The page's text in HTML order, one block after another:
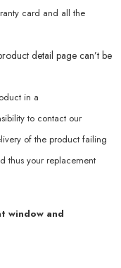
card and all the
detail page can’t be
in a
to contact our
of the product failing
thus your replacement
window and